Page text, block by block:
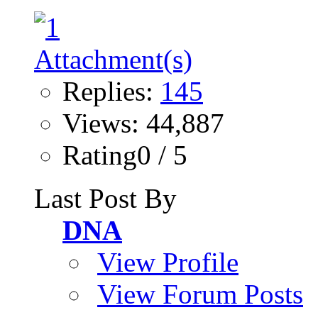
Replies: 145
Views: 44,887
Rating0 / 5
Last Post By
DNA
View Profile
View Forum Posts